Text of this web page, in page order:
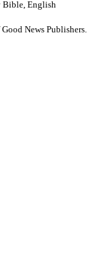
Bible, English
News Publishers.